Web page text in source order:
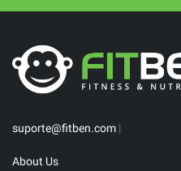
suporte@fitben.com |
About Us